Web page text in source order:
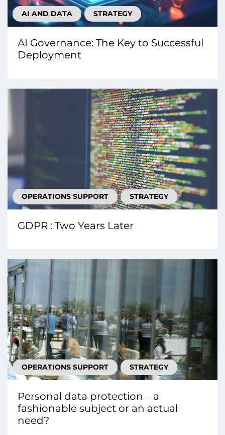
AI AND DATA STRATEGY
AI Governance: The Key to Successful
Deployment
OPERATIONS SUPPORT STRATEGY
GDPR : Two Years Later
OPERATIONS SUPPORT STRATEGY
Personal data protection – a
fashionable subject or an actual
need?